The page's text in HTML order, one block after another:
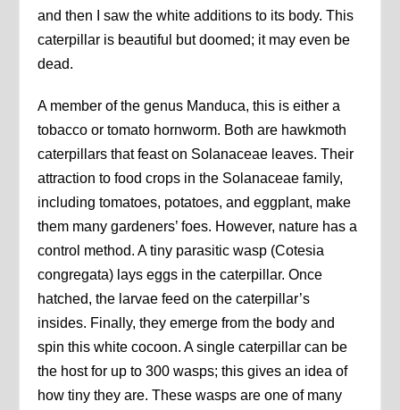
and then I saw the white additions to its body. This
caterpillar is beautiful but doomed; it may even be
dead.
A member of the genus Manduca, this is either a
tobacco or tomato hornworm. Both are hawkmoth
caterpillars that feast on Solanaceae leaves. Their
attraction to food crops in the Solanaceae family,
including tomatoes, potatoes, and eggplant, make
them many gardeners’ foes. However, nature has a
control method. A tiny parasitic wasp (Cotesia
congregata) lays eggs in the caterpillar. Once
hatched, the larvae feed on the caterpillar’s
insides. Finally, they emerge from the body and
spin this white cocoon. A single caterpillar can be
the host for up to 300 wasps; this gives an idea of
how tiny they are. These wasps are one of many